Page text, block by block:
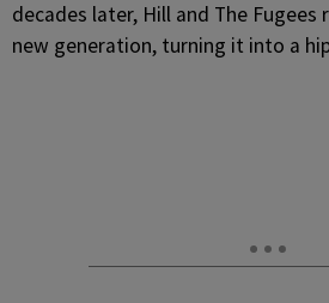
decades later, Hill and The Fugees
new generation, turning it into a